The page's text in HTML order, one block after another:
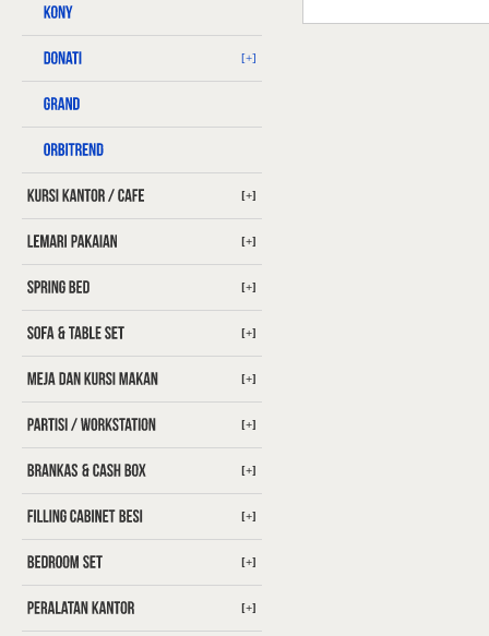
[+]
[+]
[+]
[+]
[+]
[+]
[+]
[+]
[+]
[+]
[+]